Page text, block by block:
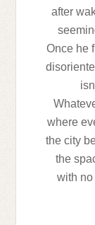
after
Once he
where
the city
the
with no